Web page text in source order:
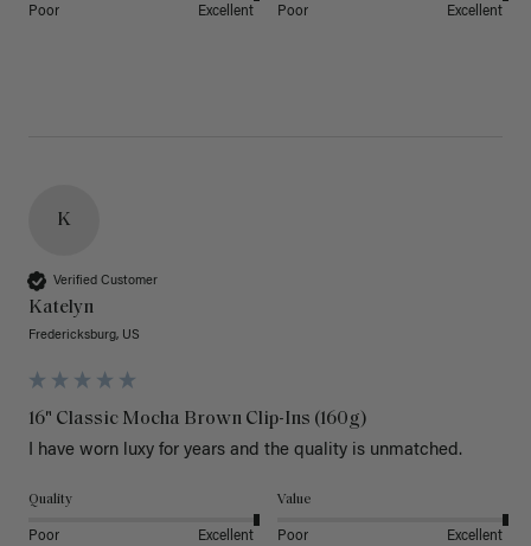
Poor Excellent Poor Excellent
K
Verified Customer
Katelyn
Fredericksburg, US
16" Classic Mocha Brown Clip-Ins (160g)
I have worn luxy for years and the quality is unmatched.
Quality
Poor Excellent
Value
Poor Excellent